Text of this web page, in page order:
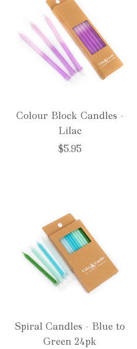
Colour Block Candles -
Lilac
$5.95
Spiral Candles - Blue to
Green 24pk